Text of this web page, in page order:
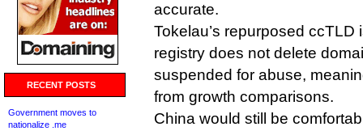
RECENT POSTS
Government moves to
nationalize .me
accurate.
Tokelau’s repurposed ccTLD
registry does not delete
suspended for abuse,
from growth comparisons.
China would still be